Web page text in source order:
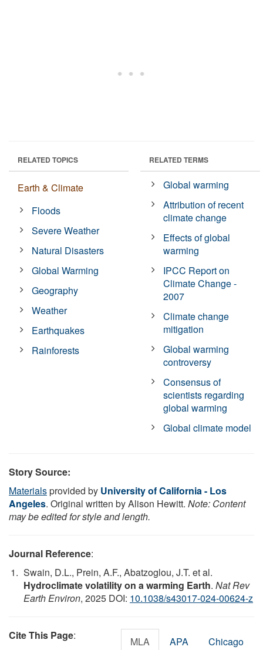
RELATED TOPICS
Earth & Climate
Floods
Severe Weather
Natural Disasters
Global Warming
Geography
Weather
Earthquakes
Rainforests
RELATED TERMS
Global warming
Attribution of recent
climate change
Effects of global
warming
IPCC Report on
Climate Change -
2007
Climate change
mitigation
Global warming
controversy
Consensus of
scientists regarding
global warming
Global climate model
Story Source:
Materialsprovided by University of California - Los
Angeles. Original written by Alison Hewitt. Note: Content
may be edited for style and length.
Journal Reference:
Swain, D.L., Prein, A.F., Abatzoglou, J.T. et al.
Hydroclimate volatility on a warming Earth. Nat Rev
Earth Environ, 2025 DOI: 10.1038/s43017-024-00624-z
Cite This Page: MLA APA Chicago